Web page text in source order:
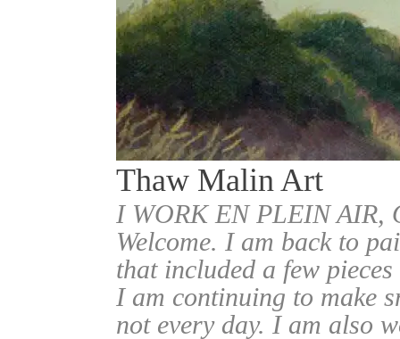
Thaw Malin Art
I WORK EN PLEIN
Welcome. I am back to
that included a few
I am continuing to make
not every day. I am also